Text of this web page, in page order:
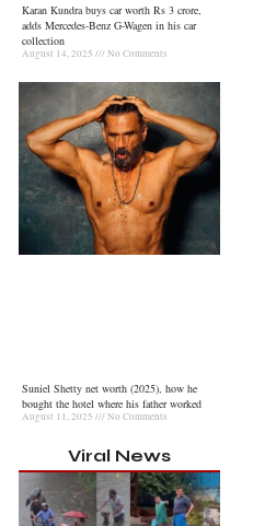
Karan Kundra buys car worth Rs 3 crore,
adds Mercedes-Benz G-Wagen in his car
collection
August 14, 2025 No Comments
Suniel Shetty net worth (2025), how he
bought the hotel where his father worked
August 11, 2025 No Comments
Viral News